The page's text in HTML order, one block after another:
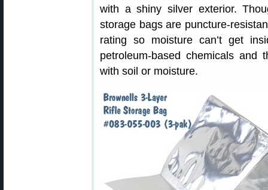
with a shiny silver exterior.
storage bags are puncture-
rating so moisture can’t get
petroleum-based chemicals and
with soil or moisture.